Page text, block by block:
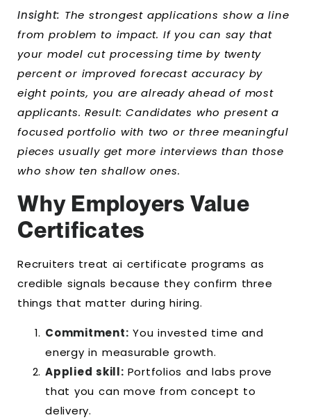
Insight: The strongest applications show a line
from problem to impact. If you can say that
your model cut processing time by twenty
percent or improved forecast accuracy by
eight points, you are already ahead of most
applicants. Result: Candidates who present a
focused portfolio with two or three meaningful
pieces usually get more interviews than those
who show ten shallow ones.
Why Employers Value
Certificates
Recruiters treat ai certificate programs as
credible signals because they confirm three
things that matter during hiring.
Commitment: You invested time and
energy in measurable growth.
Applied skill: Portfolios and labs prove
that you can move from concept to
delivery.